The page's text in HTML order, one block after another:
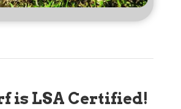
is LSA Certified!